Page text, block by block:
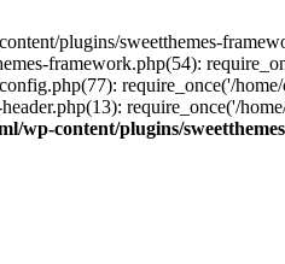
plugins/sweetthemes-
framework.php(54):
require_once('/
require_once('/
wp-content/plugins/